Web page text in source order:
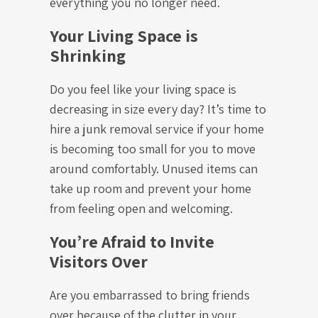
Your Living Space is
Shrinking
Do you feel like your living space is
decreasing in size every day? It’s time to
hire a junk removal service if your home
is becoming too small for you to move
around comfortably. Unused items can
take up room and prevent your home
from feeling open and welcoming.
You’re Afraid to Invite
Visitors Over
Are you embarrassed to bring friends